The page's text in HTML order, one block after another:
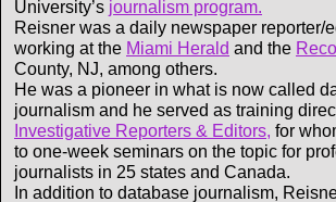
University’s journalism program.
Reisner was a daily newspaper reporter/
working at the Miami Herald and the
County, NJ, among others.
He was a pioneer in what is now called
journalism and he served as training
Investigative Reporters & Editors, for
to one-week seminars on the topic for
journalists in 25 states and Canada.
In addition to database journalism,